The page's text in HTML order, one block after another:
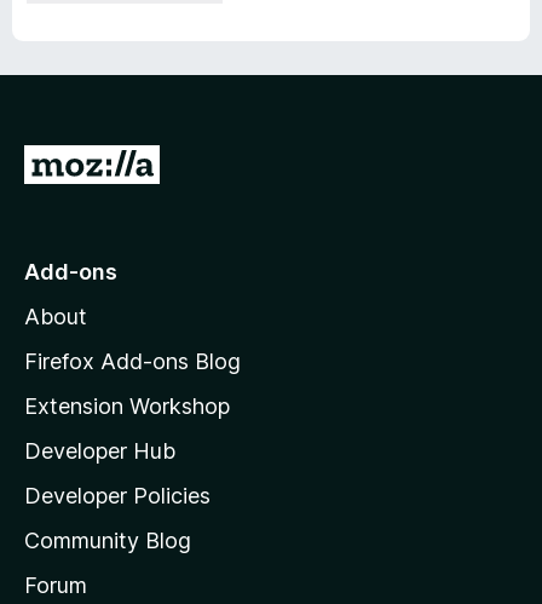
G
o
o
z
l
l
a
s
h
Add-ons
About
Firefox Add-ons Blog
Extension Workshop
Developer Hub
Developer Policies
Community Blog
Forum